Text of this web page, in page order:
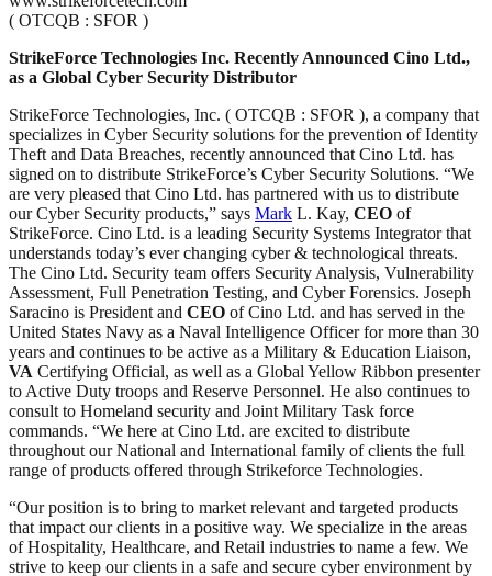
( OTCQB : SFOR )
StrikeForce Technologies Inc. Recently Announced Cino Ltd.,
as a Global Cyber Security Distributor
StrikeForce Technologies, Inc. ( OTCQB : SFOR ), a company that
specializes in Cyber Security solutions for the prevention of Identity
Theft and Data Breaches, recently announced that Cino Ltd. has
signed on to distribute StrikeForce’s Cyber Security Solutions. “We
are very pleased that Cino Ltd. has partnered with us to distribute
our Cyber Security products,” says Mark L. Kay, CEO of
StrikeForce. Cino Ltd. is a leading Security Systems Integrator that
understands today’s ever changing cyber & technological threats.
The Cino Ltd. Security team offers Security Analysis, Vulnerability
Assessment, Full Penetration Testing, and Cyber Forensics. Joseph
Saracino is President and CEO of Cino Ltd. and has served in the
United States Navy as a Naval Intelligence Officer for more than 30
years and continues to be active as a Military & Education Liaison,
VA Certifying Official, as well as a Global Yellow Ribbon presenter
to Active Duty troops and Reserve Personnel. He also continues to
consult to Homeland security and Joint Military Task force
commands. “We here at Cino Ltd. are excited to distribute
throughout our National and International family of clients the full
range of products offered through Strikeforce Technologies.
“Our position is to bring to market relevant and targeted products
that impact our clients in a positive way. We specialize in the areas
of Hospitality, Healthcare, and Retail industries to name a few. We
strive to keep our clients in a safe and secure cyber environment by